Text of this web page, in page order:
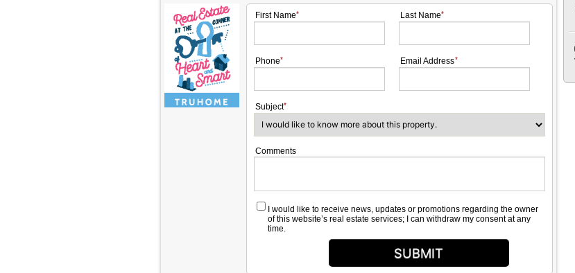
First Name Last Name
Phone Email Address
Subject
Comments
I would like to receive news, updates or promotions regarding the owner
of this website’s real estate services; I can withdraw my consent at any
time.
SUBMIT